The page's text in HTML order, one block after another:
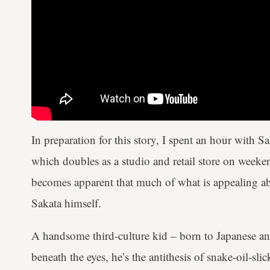
In preparation for this story, I spent an hour with
which doubles as a studio and retail store on
becomes apparent that much of what is appealing
Sakata himself.
A handsome third-culture kid – born to Japanese
beneath the eyes, he’s the antithesis of snake-oil-